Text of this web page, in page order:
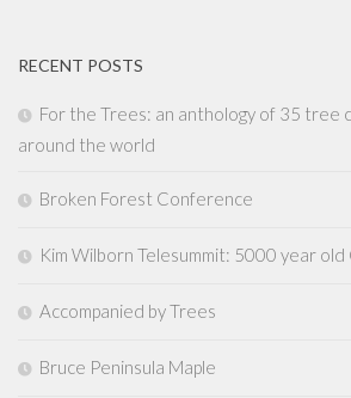
RECENT POSTS
For the Trees: an anthology of 35 tree
around the world
Broken Forest Conference
Kim Wilborn Telesummit: 5000 year old
Accompanied by Trees
Bruce Peninsula Maple